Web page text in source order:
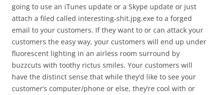
going to use an iTunes update or a Skype update or just
attach a filed called interesting-shit.jpg.exe to a forged
email to your customers. If they want to or can attack your
customers the easy way, your customers will end up under
fluorescent lighting in an airless room surround by
buzzcuts with toothy rictus smiles. Your customers will
have the distinct sense that while they’d like to see your
customer’s computer/phone or else, they’re cool with or